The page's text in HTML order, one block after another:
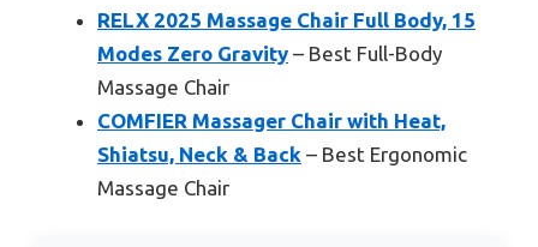
RELX 2025 Massage Chair Full Body, 15
Modes Zero Gravity – Best Full-Body
Massage Chair
COMFIER Massager Chair with Heat,
Shiatsu, Neck & Back – Best Ergonomic
Massage Chair